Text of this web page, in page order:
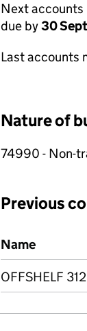
Next accounts
due by30
Last accounts
Nature of
74990 - Non-
Previous
Previous
Name
OFFSHELF